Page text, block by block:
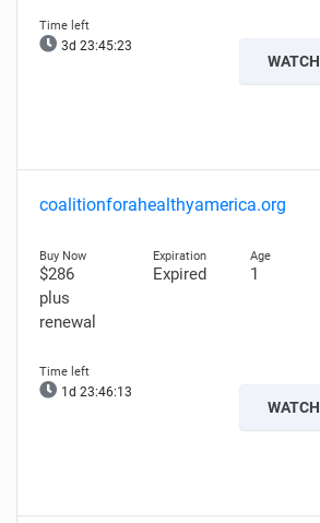
3d 23:45:22
WATCH
coalitionforahealthyamerica.org
$286
plus
renewal
Expired 1
1d 23:46:12
WATCH